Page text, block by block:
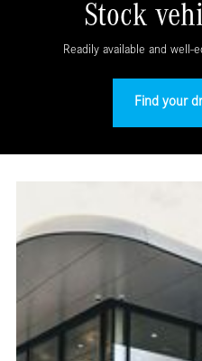
Stock
Readily available and well-
Find your